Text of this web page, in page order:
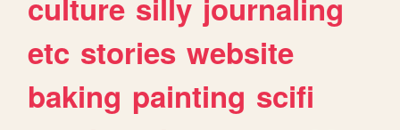
etc stories website
baking painting scifi